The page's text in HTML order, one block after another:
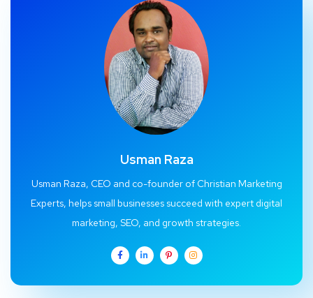
Usman Raza
Usman Raza, CEO and co-founder of Christian Marketing
Experts, helps small businesses succeed with expert digital
marketing, SEO, and growth strategies.